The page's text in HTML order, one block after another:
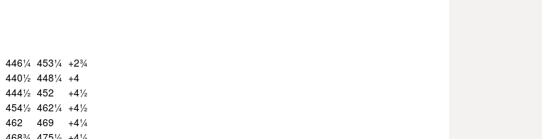
446¼ 453¼ +2¾
440½ 448¼ +4
444½ 452
+4½
454½ 462¼ +4½
462 469
+4¼